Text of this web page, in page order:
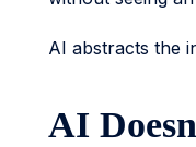
AI abstracts the
AI